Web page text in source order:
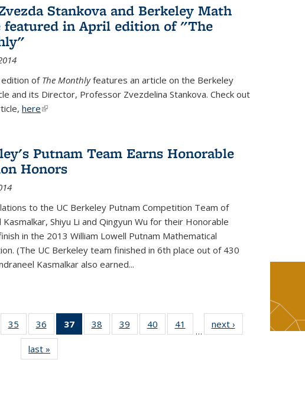
Stankova and Berkeley Math
featured in April edition of "The
edition of The Monthlyfeatures an article on the Berkeley
and its Director, Professor Zvezdelina Stankova. Check out
here(link is external)
Putnam Team Earns Honorable
Honors
to the UC Berkeley Putnam Competition Team of
Kasmalkar, Shiyu Li and Qingyun Wu for their Honorable
in the 2013 William Lowell Putnam Mathematical
(The UC Berkeley team finished in 6th place out of 430
Kasmalkar also earned...
4935
of 49
News
36
of 49
News
37
of 49
News
38
of 49
News
39
of 49
News
40
of 49
News
41
News
…
next ›
last »